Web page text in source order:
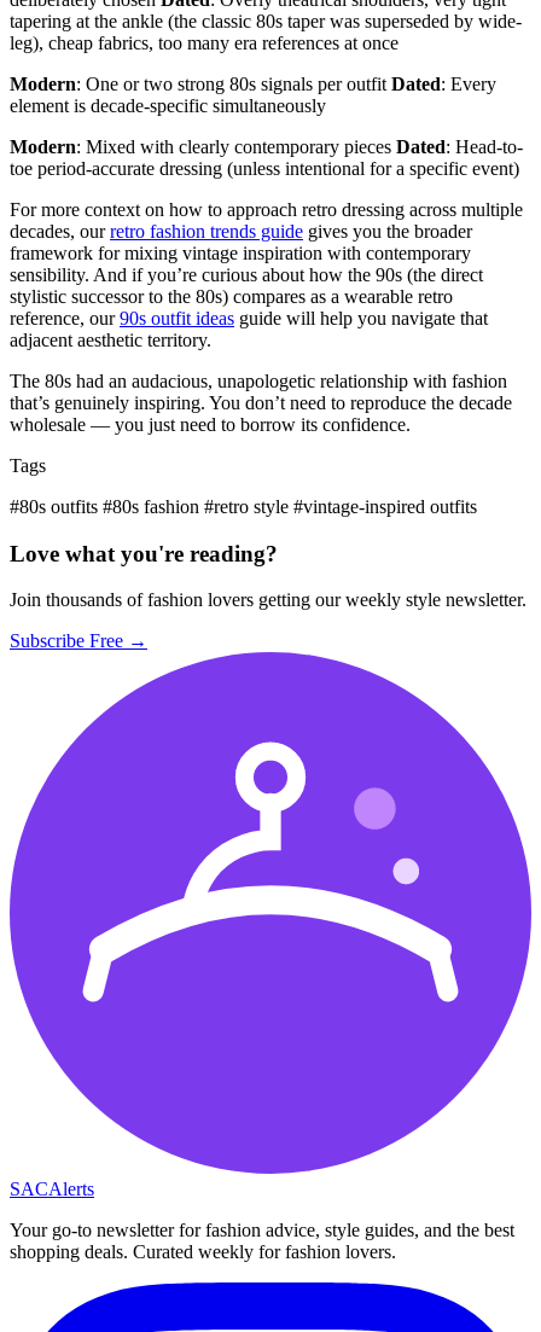
tapering at the ankle (the classic 80s taper was superseded by wide-
leg), cheap fabrics, too many era references at once
Modern: One or two strong 80s signals per outfit Dated: Every
element is decade-specific simultaneously
Modern: Mixed with clearly contemporary pieces Dated: Head-to-
toe period-accurate dressing (unless intentional for a specific event)
For more context on how to approach retro dressing across multiple
decades, ourretro fashion trends guide gives you the broader
framework for mixing vintage inspiration with contemporary
sensibility. And if you’re curious about how the 90s (the direct
stylistic successor to the 80s) compares as a wearable retro
reference, our90s outfit ideas guide will help you navigate that
adjacent aesthetic territory.
The 80s had an audacious, unapologetic relationship with fashion
that’s genuinely inspiring. You don’t need to reproduce the decade
wholesale — you just need to borrow its confidence.
Tags
#80s outfits #80s fashion #retro style #vintage-inspired outfits
Love what you're reading?
Join thousands of fashion lovers getting our weekly style newsletter.
Subscribe Free →
SACAlerts
Your go-to newsletter for fashion advice, style guides, and the best
shopping deals. Curated weekly for fashion lovers.